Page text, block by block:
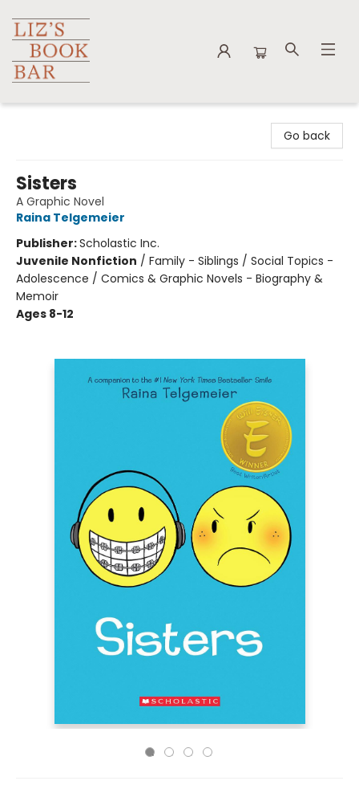
Go back
Sisters
A Graphic Novel
Raina Telgemeier
Publisher:Scholastic Inc.
Juvenile Nonfiction / Family - Siblings / Social Topics -
Adolescence / Comics & Graphic Novels - Biography &
Memoir
Ages 8-12